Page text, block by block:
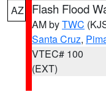
AZ Flash Flood
AM byTWC
Santa Cruz,
VTEC# 100
(EXT)